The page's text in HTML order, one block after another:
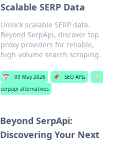
Scalable SERP Data
Unlock scalable SERP data.
Beyond SerpApi, discover top
proxy providers for reliable,
high-volume search scraping.
📅 09 May 2026 📌 SEO APIs
🏷️
serpapi alternatives
Beyond SerpApi:
Discovering Your Next